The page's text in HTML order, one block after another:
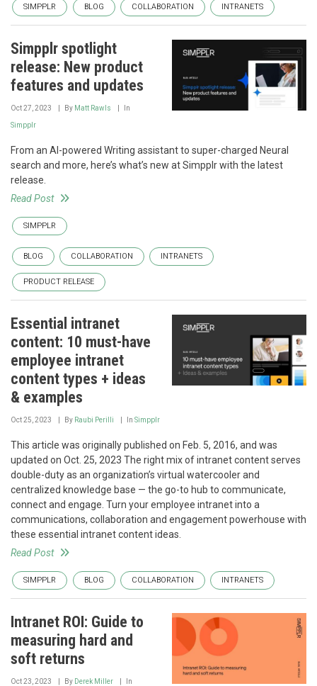
SIMPPLR BLOG COLLABORATION INTRANETS
Simpplr spotlight
release: New product
features and updates
Oct 27, 2023 By Matt Rawls In
Simpplr
From an AI-powered Writing assistant to super-charged Neural
search and more, here’s what’s new at Simpplr with the latest
release.
Read Post
SIMPPLR
BLOG COLLABORATION INTRANETS
PRODUCT RELEASE
Essential intranet
content: 10 must-have
employee intranet
content types + ideas
& examples
Oct 25, 2023 By Raubi Perilli In Simpplr
This article was originally published on Feb. 5, 2016, and was
updated on Oct. 25, 2023 The right mix of intranet content serves
double-duty as an organization’s virtual watercooler and
centralized knowledge base — the go-to hub to communicate,
connect and engage. Turn your employee intranet into a
communications, collaboration and engagement powerhouse with
these essential intranet content ideas.
Read Post
SIMPPLR BLOG COLLABORATION INTRANETS
Intranet ROI: Guide to
measuring hard and
soft returns
Oct 23, 2023 By Derek Miller In